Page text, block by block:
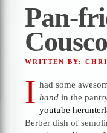
Pan-
WRITTEN BY:
I had some
hand in the
youtube
Berber dish of